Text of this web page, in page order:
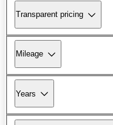
Transparent pricing
Mileage
Years